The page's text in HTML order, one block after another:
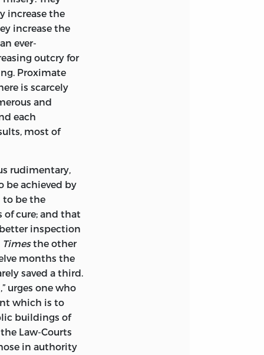
increase the
increase the
ever-
outcry for
Proximate
is scarcely
and
each
most of
rudimentary,
be achieved by
to be the
of cure; and that
inspection
Timesthe other
months the
saved a third.
urges one who
which is to
buildings of
Law-Courts
in authority